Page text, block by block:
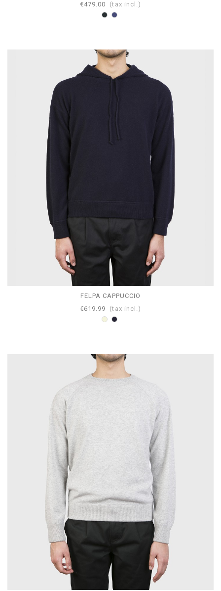
€479.00
(tax incl.)
Anthracite
Blumel
FELPA CAPPUCCIO
€619.99
(tax incl.)
BeigeNavy